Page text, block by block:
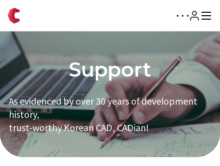
Support
As evidenced by over 30 years of development
history,
trust-worthy Korean CAD, CADian!